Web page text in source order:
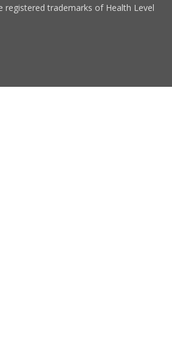
registered trademarks of Health Level